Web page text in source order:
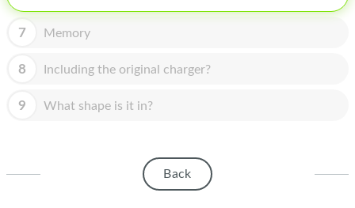
BLOG
ABOUT APPLE
ABOUT MICROSOFT
7 Memory
8 Including the original charger?
9 What shape is it in?
Back